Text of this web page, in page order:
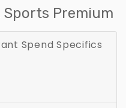
Sports Premium
Spend Specifics